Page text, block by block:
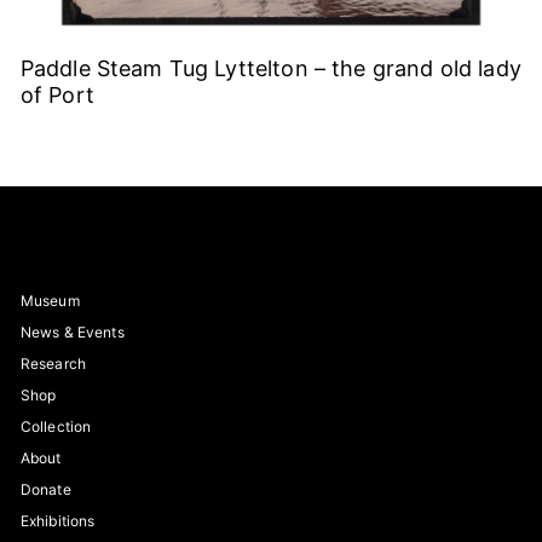
Paddle Steam Tug Lyttelton – the grand old lady
of Port
Museum
News & Events
Research
Shop
Collection
About
Donate
Exhibitions